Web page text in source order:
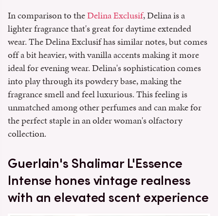
In comparison to theDelina Exclusif, Delina is a
lighter fragrance that's great for daytime extended
wear. The Delina Exclusif has similar notes, but comes
off a bit heavier, with vanilla accents making it more
ideal for evening wear. Delina's sophistication comes
into play through its powdery base, making the
fragrance smell and feel luxurious. This feeling is
unmatched among other perfumes and can make for
the perfect staple in an older woman's olfactory
collection.
Guerlain's Shalimar L'Essence
Intense hones vintage realness
with an elevated scent experience